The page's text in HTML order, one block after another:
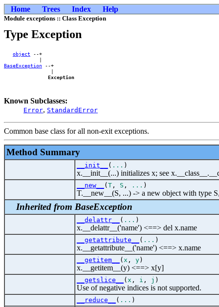
Home Trees Index Help
Module exceptions :: Class Exception
Type Exception
object --+
BaseException --+
                |
Exception
Known Subclasses:
Error, StandardError
Common base class for all non-exit exceptions.
Method Summary
__init__ ( ... )
x.__init__(...) initializes x; see
__new__ (T , S , ... )
T.__new__(S, ...) -> a new object with type
Inherited from BaseException
__delattr__ ( ... )
x.__delattr__('name') <==> del x.name
__getattribute__ ( ... )
x.__getattribute__('name') <==> x.name
__getitem__ ( x , y)
x.__getitem__(y) <==> x[y]
__getslice__ ( x , i , j )
Use of negative indices is not supported.
__reduce__ ( ... )